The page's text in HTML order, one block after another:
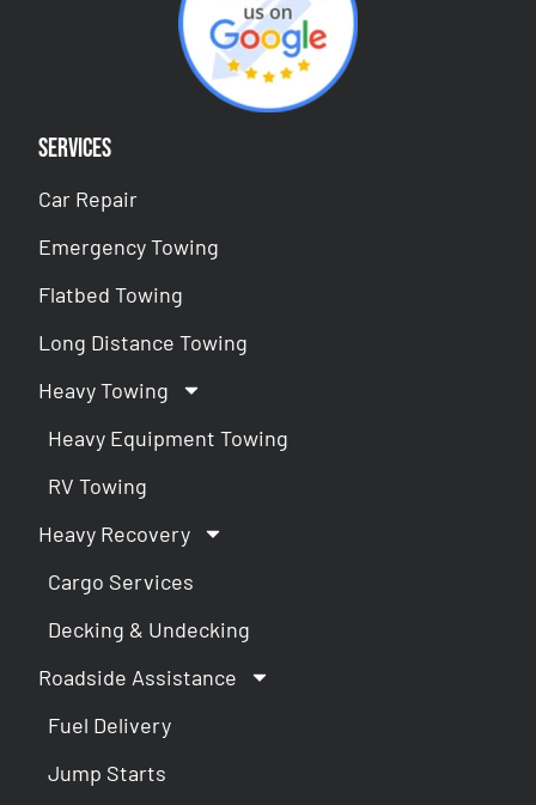
Services
Car Repair
Emergency Towing
Flatbed Towing
Long Distance Towing
Heavy Towing
Heavy Equipment Towing
RV Towing
Heavy Recovery
Cargo Services
Decking & Undecking
Roadside Assistance
Fuel Delivery
Jump Starts